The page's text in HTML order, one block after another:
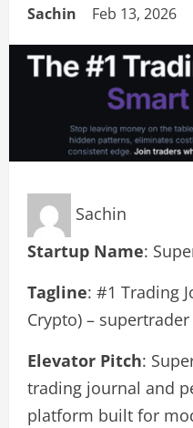
Sachin Feb 13, 2026
Sachin
Startup Name:
Tagline: #1 Trading
Crypto) – supertrader
Elevator Pitch:
trading journal and
platform built for